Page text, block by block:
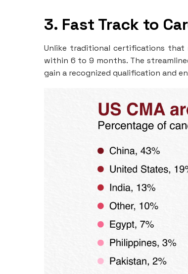
3. Fast Track to
Unlike traditional certifications that
within 6 to 9 months. The
gain a recognized qualification and